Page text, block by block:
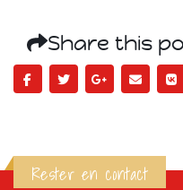
Share this
Rester en contact